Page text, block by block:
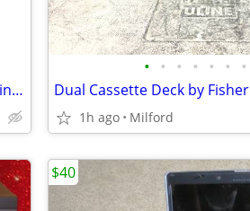
Casio 200M Water Resist - Digital Watch - Vintage 1980’s
• • • • • • •
Dual Cassette Deck by Fisher
1h ago Milford
$40